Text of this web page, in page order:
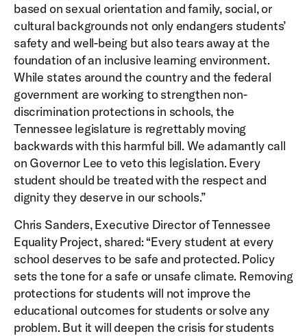
based on sexual orientation and family, social, or
cultural backgrounds not only endangers students’
safety and well-being but also tears away at the
foundation of an inclusive learning environment.
While states around the country and the federal
government are working to strengthen non-
discrimination protections in schools, the
Tennessee legislature is regrettably moving
backwards with this harmful bill. We adamantly call
on Governor Lee to veto this legislation. Every
student should be treated with the respect and
dignity they deserve in our schools.”
Chris Sanders, Executive Director of Tennessee
Equality Project, shared: “Every student at every
school deserves to be safe and protected. Policy
sets the tone for a safe or unsafe climate. Removing
protections for students will not improve the
educational outcomes for students or solve any
problem. But it will deepen the crisis for students